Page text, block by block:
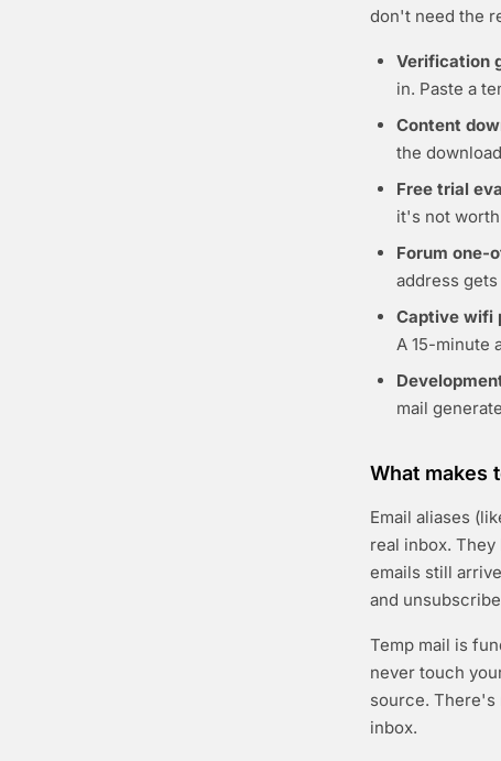
don't need the
Verification
in. Paste a
Content
the
Free trial
it's not
Forum one-
address
Captive wifi
A 15-minute
mail
What makes
Email aliases
real inbox.
emails still
and
Temp mail is
never touch
source.
inbox.